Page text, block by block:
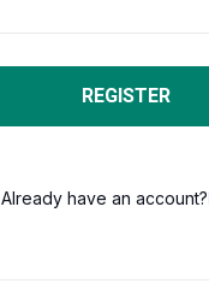
REGISTER
Already have an account?